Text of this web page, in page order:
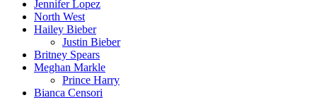
Jennifer Lopez
North West
Hailey Bieber
Justin Bieber
Britney Spears
Meghan Markle
Prince Harry
Bianca Censori